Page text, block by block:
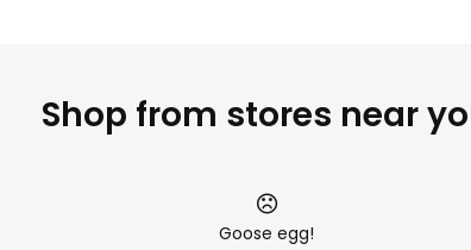
Shop from stores near
Goose egg!